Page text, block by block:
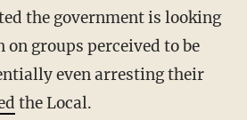
the government is looking
groups perceived to be
even arresting their
the Local.